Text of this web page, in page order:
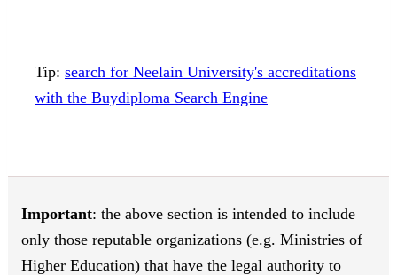
Tip: search for Neelain University's accreditations
with the Buydiploma Search Engine
Important: the above section is intended to include
only those reputable organizations (e.g. Ministries of
Higher Education) that have the legal authority to